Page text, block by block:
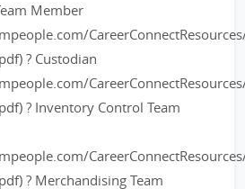
Member
? Custodian
? Inventory Control Team
? Merchandising Team